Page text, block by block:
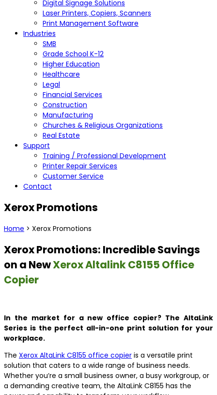
Digital Signage Solutions
Laser Printers, Copiers, Scanners
Print Management Software
Industries
SMB
Grade School K-12
Higher Education
Healthcare
Legal
Financial Services
Construction
Manufacturing
Churches & Religious Organizations
Real Estate
Support
Training / Professional Development
Printer Repair Services
Customer Service
Contact
Xerox Promotions
Home > Xerox Promotions
Xerox Promotions: Incredible Savings
on a NewXerox Altalink C8155 Office
Copier
In the market for a new office copier? The AltaLink
Series is the perfect all-in-one print solution for your
workplace.
The Xerox AltaLink C8155 office copier is a versatile print
solution that caters to a wide range of business needs.
Whether you’re a small business owner, a busy workgroup, or
a demanding creative team, the AltaLink C8155 has the